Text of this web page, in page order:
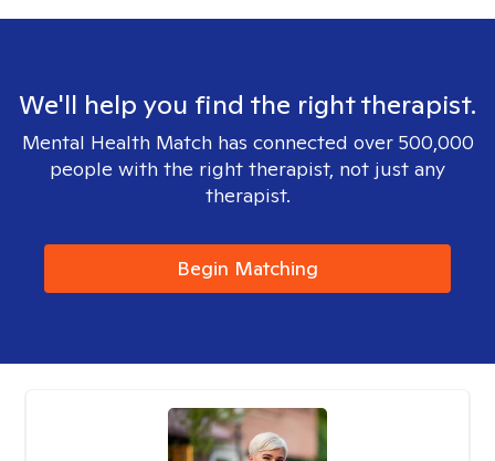
We'll help you find the right therapist.
Mental Health Match has connected over 500,000
people with the right therapist, not just any
therapist.
Begin Matching